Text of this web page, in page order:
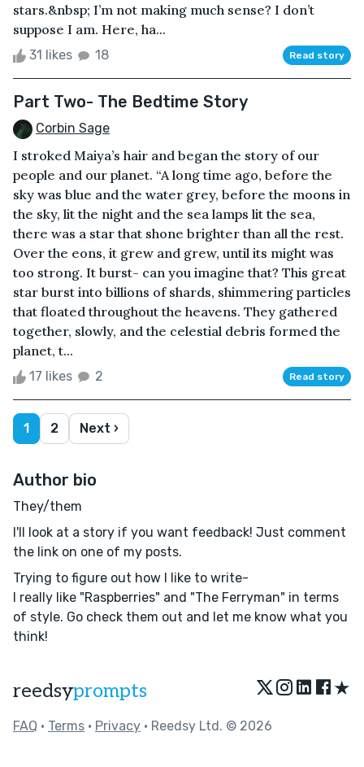
stars.&nbsp; I’m not making much sense? I don’t
suppose I am. Here, ha...
31 likes 18 Read story
Part Two- The Bedtime Story
Corbin Sage
I stroked Maiya’s hair and began the story of our
people and our planet. “A long time ago, before the
sky was blue and the water grey, before the moons in
the sky, lit the night and the sea lamps lit the sea,
there was a star that shone brighter than all the rest.
Over the eons, it grew and grew, until its might was
too strong. It burst- can you imagine that? This great
star burst into billions of shards, shimmering particles
that floated throughout the heavens. They gathered
together, slowly, and the celestial debris formed the
planet, t...
17 likes 2 Read story
1 2 Next ›
Author bio
They/them
I'll look at a story if you want feedback! Just comment
the link on one of my posts.
Trying to figure out how I like to write-
I really like "Raspberries" and "The Ferryman" in terms
of style. Go check them out and let me know what you
think!
reedsyprompts ★
FAQ • Terms • Privacy • Reedsy Ltd. © 2026